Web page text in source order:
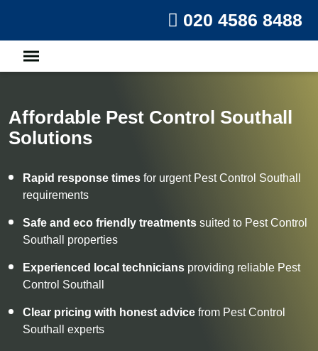
020 4586 8488
Affordable Pest Control Southall
Solutions
Rapid response times for urgent Pest Control Southall
requirements
Safe and eco friendly treatments suited to Pest Control
Southall properties
Experienced local technicians providing reliable Pest
Control Southall
Clear pricing with honest advice from Pest Control
Southall experts